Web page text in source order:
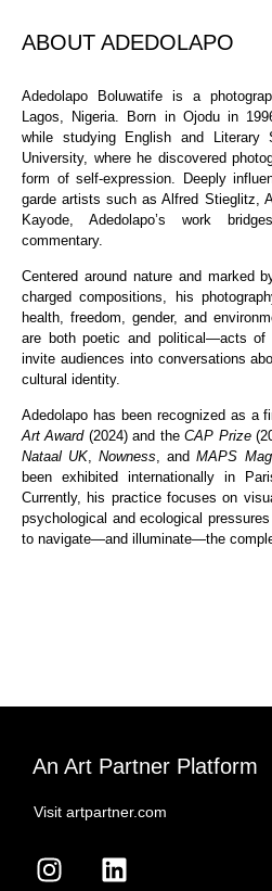
ABOUT ADEDOLAPO
Adedolapo Boluwatife is a
Lagos, Nigeria. Born in Ojodu in
while studying English and Literary
University, where he discovered
form of self-expression. Deeply
garde artists such as Alfred Stieglitz,
Kayode, Adedolapo’s work
commentary.
Centered around nature and marked
charged compositions, his
health, freedom, gender, and
are both poetic and political—acts of
invite audiences into conversations
cultural identity.
Adedolapo has been recognized as a
Art Award(2024) and theCAP Prize
Nataal UK,Nowness, andMAPS
been exhibited internationally in
Currently, his practice focuses on
psychological and ecological
to navigate—and illuminate—the
An Art Partner Platform
Visit artpartner.com